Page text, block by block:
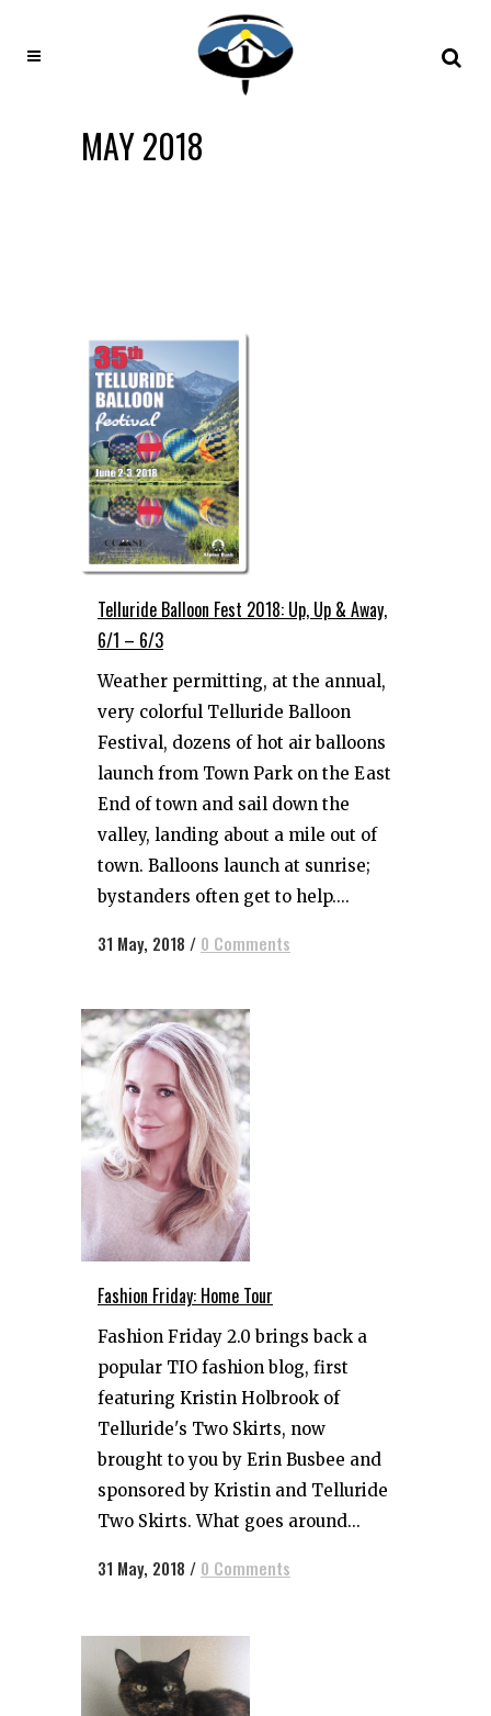
MAY 2018
Telluride Balloon Fest 2018: Up, Up & Away,
6/1 – 6/3
Weather permitting, at the annual,
very colorful Telluride Balloon
Festival, dozens of hot air balloons
launch from Town Park on the East
End of town and sail down the
valley, landing about a mile out of
town. Balloons launch at sunrise;
bystanders often get to help....
31 May, 2018 / 0 Comments
Fashion Friday: Home Tour
Fashion Friday 2.0 brings back a
popular TIO fashion blog, first
featuring Kristin Holbrook of
Telluride's Two Skirts, now
brought to you by Erin Busbee and
sponsored by Kristin and Telluride
Two Skirts. What goes around...
31 May, 2018 / 0 Comments